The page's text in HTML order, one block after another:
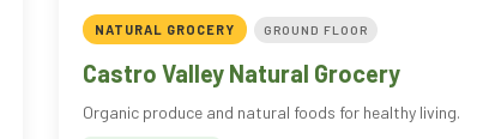
NATURAL GROCERY GROUND FLOOR
Castro Valley Natural Grocery
Organic produce and natural foods for healthy living.